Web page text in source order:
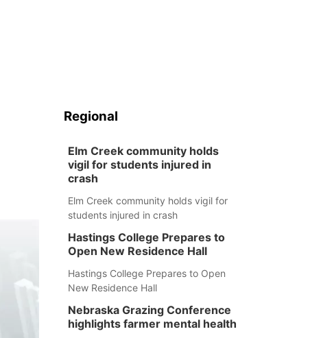
Regional
Elm Creek community holds
vigil for students injured in
crash
Elm Creek community holds vigil for
students injured in crash
Hastings College Prepares to
Open New Residence Hall
Hastings College Prepares to Open
New Residence Hall
Nebraska Grazing Conference
highlights farmer mental health